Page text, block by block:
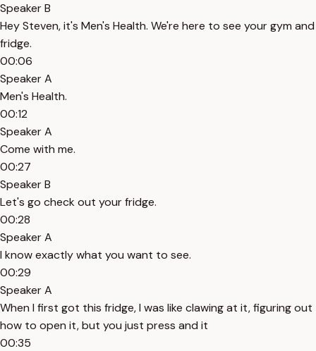
Speaker B
Hey Steven, it's Men's Health. We're here to see your gym and
fridge.
00:06
Speaker A
Men's Health.
00:12
Speaker A
Come with me.
00:27
Speaker B
Let's go check out your fridge.
00:28
Speaker A
I know exactly what you want to see.
00:29
Speaker A
When I first got this fridge, I was like clawing at it, figuring out
how to open it, but you just press and it
00:35